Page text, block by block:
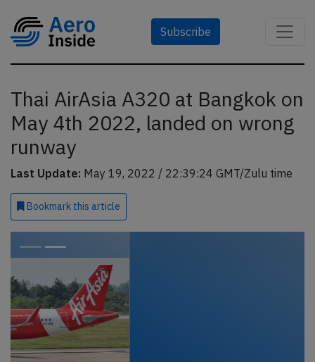
Subscribe
Thai AirAsia A320 at Bangkok on
May 4th 2022, landed on wrong
runway
Last Update: May 19, 2022 / 22:39:24 GMT/Zulu time
Bookmark this article